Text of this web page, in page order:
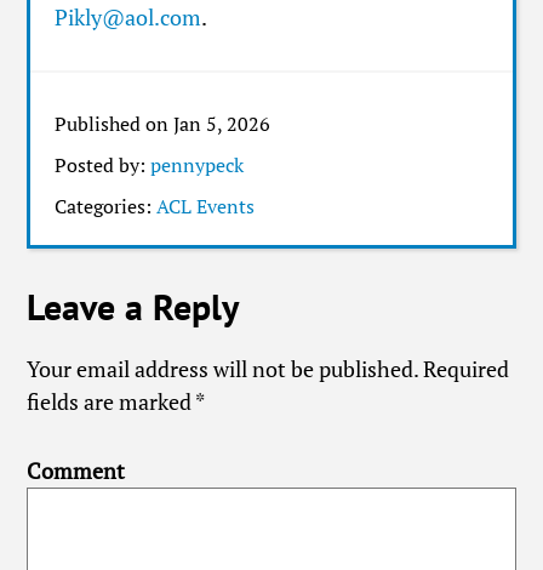
Pikly@aol.com.
Published on Jan 5, 2026
Posted by:pennypeck
Categories:ACL Events
Leave a Reply
Your email address will not be published.Required
fields are marked*
Comment